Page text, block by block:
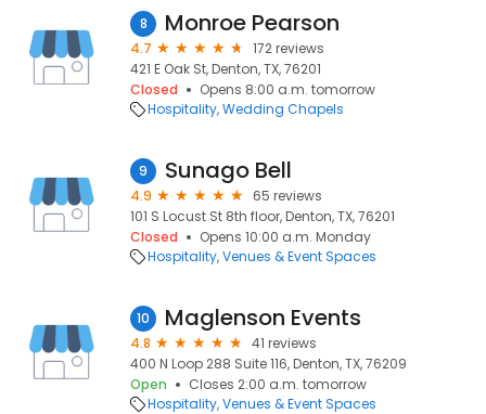
8 Monroe Pearson
4.7
172 reviews
421 E Oak St, Denton, TX, 76201
Closed
Opens 8:00 a.m. tomorrow
Hospitality Wedding Chapels
9 Sunago Bell
4.9
65 reviews
101 S Locust St 8th floor, Denton, TX, 76201
Closed
Opens 10:00 a.m. Monday
Hospitality Venues & Event Spaces
10 Maglenson Events
4.8
41 reviews
400 N Loop 288 Suite 116, Denton, TX, 76209
Open
Closes 2:00 a.m. tomorrow
Hospitality Venues & Event Spaces